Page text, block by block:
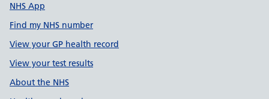
NHS App
Find my NHS number
View your GP health record
View your test results
About the NHS